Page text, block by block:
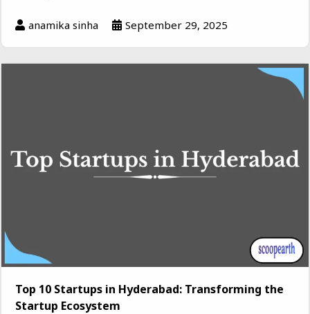
anamika sinha September 29, 2025
Top 10 Startups in Hyderabad: Transforming the
Startup Ecosystem